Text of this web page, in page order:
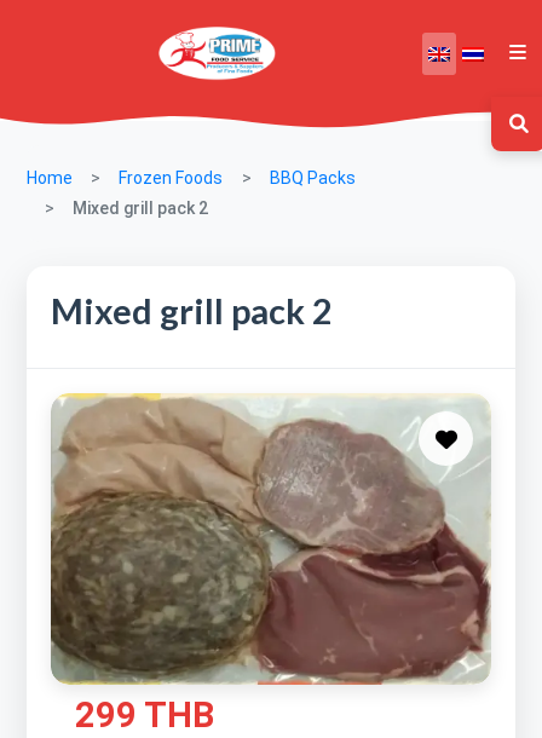
Home Frozen Foods
BBQ Packs
Mixed grill pack 2
Mixed grill pack 2
299 THB